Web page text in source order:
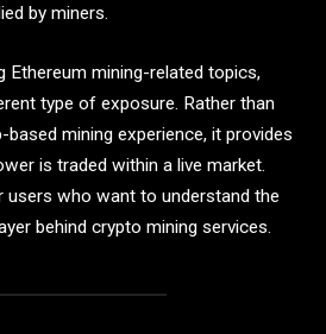
by miners.
Ethereum mining-related topics,
type of exposure. Rather than
based mining experience, it provides
is traded within a live market.
who want to understand the
behind crypto mining services.